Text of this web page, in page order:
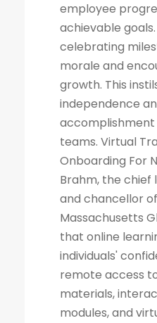
employee
achievable
celebrating
morale and
growth. This
independence
teams. Virtual
Onboarding For
Brahm, the
and chancellor
Massachusetts
that online
individuals'
remote access
materials,
modules, and